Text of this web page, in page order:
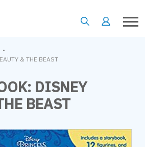
•
& THE BEAST
DISNEY
BEAST